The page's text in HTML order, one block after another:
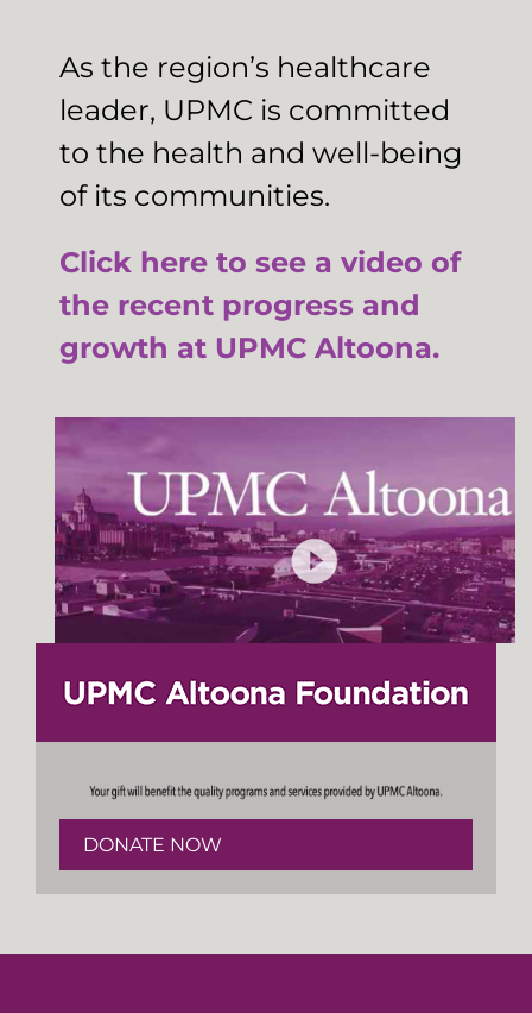
As the region’s healthcare
leader, UPMC is committed
to the health and well-being
of its communities.
Click here to see a video of
the recent progress and
growth at UPMC Altoona.
DONATE NOW